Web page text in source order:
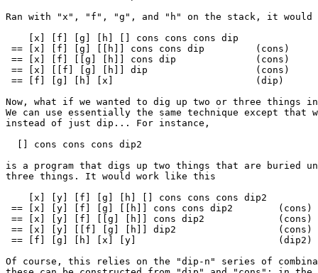
Ran with "x", "f", "g", and "h" on the stack, it
    [x] [f] [g] [h] [] cons cons cons dip
== [x] [f] [g] [[h]] cons cons dip         (cons)
== [x] [f] [[g] [h]] cons dip              (cons)
== [x] [[f] [g] [h]] dip                   (cons)
== [f] [g] [h] [x]                         (dip)
Now, what if we wanted to dig up two or three things
We can use essentially the same technique except that
instead of just dip... For instance,
  [] cons cons cons dip2
is a program that digs up two things that are buried
three things. It would work like this
    [x] [y] [f] [g] [h] [] cons cons cons dip2
== [x] [y] [f] [g] [[h]] cons cons dip2        (cons)
== [x] [y] [f] [[g] [h]] cons dip2             (cons)
== [x] [y] [[f] [g] [h]] dip2                  (cons)
== [f] [g] [h] [x] [y]                         (dip2)
Of course, this relies on the "dip-n" series of